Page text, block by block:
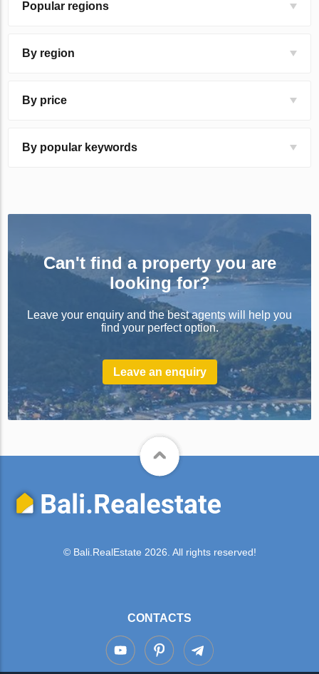
Popular regions
By region
By price
By popular keywords
Can't find a property you are
looking for?
Leave your enquiry and the best agents will help you
find your perfect option.
Leave an enquiry
© Bali.RealEstate 2026. All rights reserved!
CONTACTS